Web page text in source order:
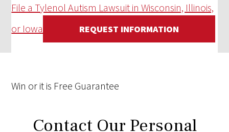
File a Tylenol Autism Lawsuit in Wisconsin, Illinois,
or Iowa
REQUEST INFORMATION
Win or it is Free Guarantee
Contact Our Personal